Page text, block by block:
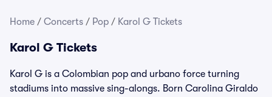
Home / Concerts / Pop / Karol G Tickets
Karol G Tickets
Karol G is a Colombian pop and urbano force turning
stadiums into massive sing-alongs. Born Carolina Giraldo